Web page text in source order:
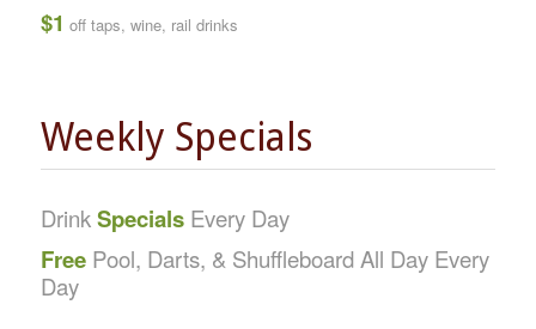
$1 off taps, wine, rail drinks
Weekly Specials
DrinkSpecialsEvery Day
FreePool, Darts, & Shuffleboard All Day Every
Day